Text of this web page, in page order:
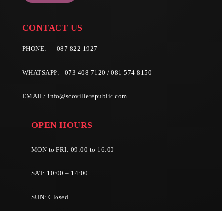
CONTACT US
PHONE: 087 822 1927
WHATSAPP: 073 408 7120 / 081 574 8150
EMAIL:info@scovillerepublic.com
OPEN HOURS
MON to FRI: 09:00 to 16:00
SAT: 10:00 – 14:00
SUN: Closed